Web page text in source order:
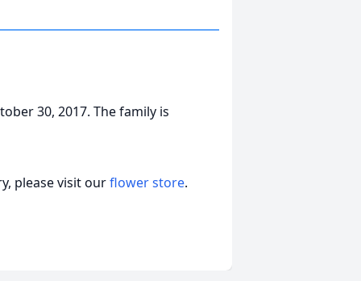
30, 2017. The family is
please visit ourflower store.